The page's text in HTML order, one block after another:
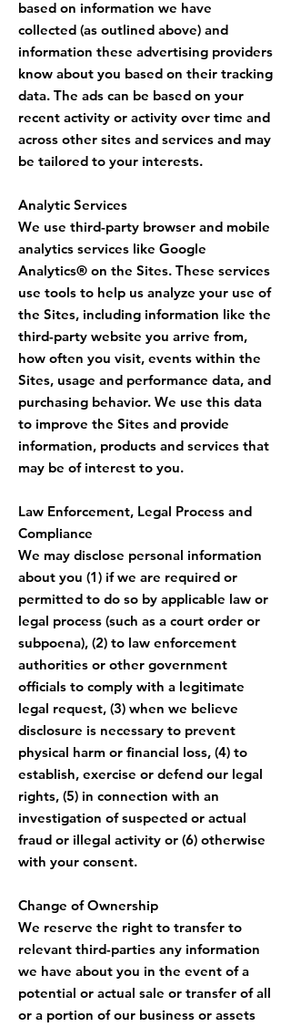
based on information we have
collected (as outlined above) and
information these advertising providers
know about you based on their tracking
data. The ads can be based on your
recent activity or activity over time and
across other sites and services and may
be tailored to your interests.
Analytic Services
We use third-party browser and mobile
analytics services like Google
Analytics® on the Sites. These services
use tools to help us analyze your use of
the Sites, including information like the
third-party website you arrive from,
how often you visit, events within the
Sites, usage and performance data, and
purchasing behavior. We use this data
to improve the Sites and provide
information, products and services that
may be of interest to you.
Law Enforcement, Legal Process and
Compliance
We may disclose personal information
about you (1) if we are required or
permitted to do so by applicable law or
legal process (such as a court order or
subpoena), (2) to law enforcement
authorities or other government
officials to comply with a legitimate
legal request, (3) when we believe
disclosure is necessary to prevent
physical harm or financial loss, (4) to
establish, exercise or defend our legal
rights, (5) in connection with an
investigation of suspected or actual
fraud or illegal activity or (6) otherwise
with your consent.
Change of Ownership
We reserve the right to transfer to
relevant third-parties any information
we have about you in the event of a
potential or actual sale or transfer of all
or a portion of our business or assets